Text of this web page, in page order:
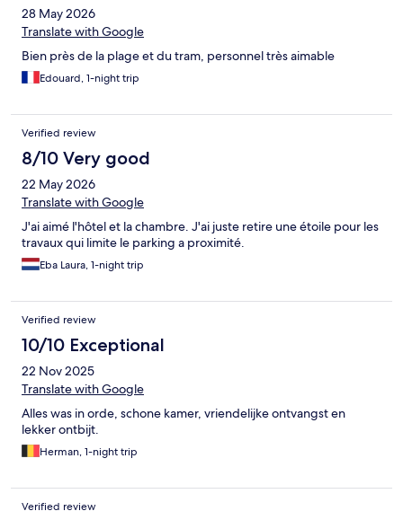
28 May 2026
Translate with Google
Bien près de la plage et du tram, personnel très aimable
Edouard, 1-night trip
Verified review
8/10 Very good
22 May 2026
Translate with Google
J'ai aimé l'hôtel et la chambre. J'ai juste retire une étoile pour les
travaux qui limite le parking a proximité.
Eba Laura, 1-night trip
Verified review
10/10 Exceptional
22 Nov 2025
Translate with Google
Alles was in orde, schone kamer, vriendelijke ontvangst en
lekker ontbijt.
Herman, 1-night trip
Verified review